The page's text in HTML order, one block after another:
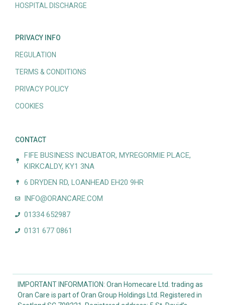
HOSPITAL DISCHARGE
PRIVACY INFO
REGULATION
TERMS & CONDITIONS
PRIVACY POLICY
COOKIES
CONTACT
FIFE BUSINESS INCUBATOR, MYREGORMIE PLACE,
KIRKCALDY, KY1 3NA
6 DRYDEN RD, LOANHEAD EH20 9HR
INFO@ORANCARE.COM
01334 652987
0131 677 0861
IMPORTANT INFORMATION: Oran Homecare Ltd. trading as
Oran Care is part of Oran Group Holdings Ltd. Registered in